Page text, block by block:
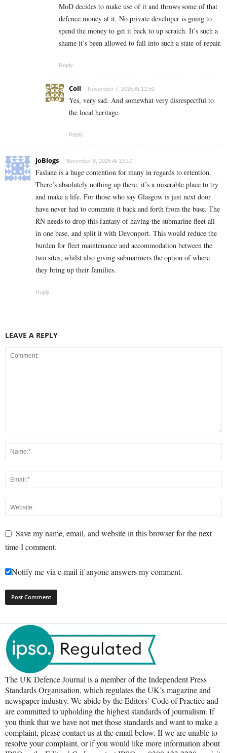
MoD decides to make use of it and throws some of that
defence money at it. No private developer is going to
spend the money to get it back to up scratch. It’s such a
shame it’s been allowed to fall into such a state of repair.
Reply
Coll November 7, 2025 At 12:50
Yes, very sad. And somewhat very disrespectful to
the local heritage.
Reply
JoBlogs November 8, 2025 At 13:17
Faslane is a huge contention for many in regards to retention.
There’s absolutely nothing up there, it’s a miserable place to try
and make a life. For those who say Glasgow is just next door
have never had to commute it back and forth from the base. The
RN needs to drop this fantasy of having the submarine fleet all
in one base, and split it with Devonport. This would reduce the
burden for fleet maintenance and accommodation between the
two sites, whilst also giving submariners the option of where
they bring up their families.
Reply
LEAVE A REPLY
Save my name, email, and website in this browser for the next
time I comment.
Notify me via e-mail if anyone answers my comment.
The UK Defence Journal is a member of the Independent Press
Standards Organisation, which regulates the UK’s magazine and
newspaper industry. We abide by the Editors’ Code of Practice and
are committed to upholding the highest standards of journalism. If
you think that we have not met those standards and want to make a
complaint, please contact us at the email below. If we are unable to
resolve your complaint, or if you would like more information about